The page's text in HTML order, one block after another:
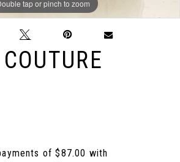
tap or pinch to zoom
tap or pinch to zoom
tap or pinch to zoom